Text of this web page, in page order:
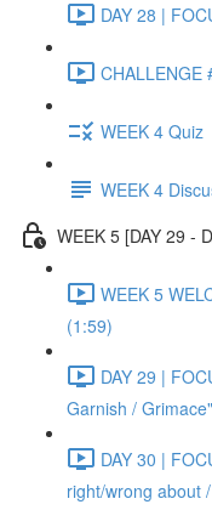
DAY 28 |
CHALLENGE
WEEK 4 Quiz
WEEK 4
WEEK 5 [DAY 29 -
WEEK 5
(1:59)
DAY 29 |
Garnish /
DAY 30 |
right/wrong about